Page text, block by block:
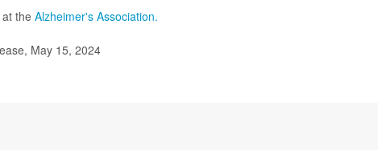
the Alzheimer's Association.
May 15, 2024